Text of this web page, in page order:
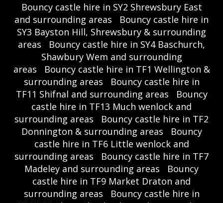
Bouncy castle hire in SY2 Shrewsbury East
and surrounding areas
Bouncy castle hire in
SY3 Bayston Hill, Shrewsbury & surrounding
areas
Bouncy castle hire in SY4 Baschurch,
Shawbury Wem and surrounding
areas
Bouncy castle hire in TF1 Wellington &
surrounding areas
Bouncy castle hire in
TF11 Shifnal and surrounding areas
Bouncy
castle hire in TF13 Much wenlock and
surrounding areas
Bouncy castle hire in TF2
Donnington & surrounding areas
Bouncy
castle hire in TF6 Little wenlock and
surrounding areas
Bouncy castle hire in TF7
Madeley and surrounding areas
Bouncy
castle hire in TF9 Market Draton and
surrounding areas
Bouncy castle hire in